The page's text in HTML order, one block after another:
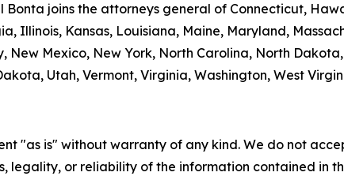
joins the attorneys general of Connecticut,
Illinois, Kansas, Louisiana, Maine, Maryland,
New Mexico, New York, North Carolina, North
Utah, Vermont, Virginia, Washington, West
"as is" without warranty of any kind. We do not
legality, or reliability of the information contained in